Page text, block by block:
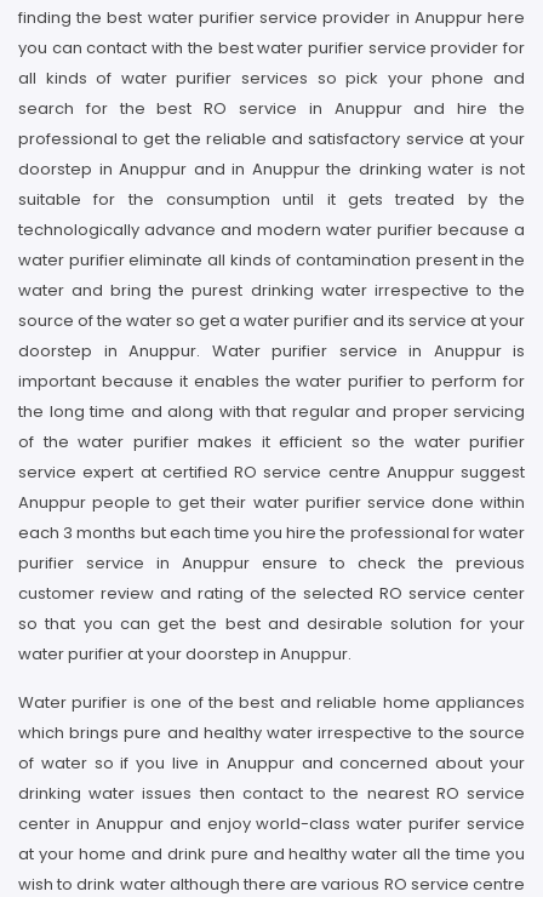
finding the best water purifier service provider in Anuppur here
you can contact with the best water purifier service provider for
all kinds of water purifier services so pick your phone and
search for the best RO service in Anuppur and hire the
professional to get the reliable and satisfactory service at your
doorstep in Anuppur and in Anuppur the drinking water is not
suitable for the consumption until it gets treated by the
technologically advance and modern water purifier because a
water purifier eliminate all kinds of contamination present in the
water and bring the purest drinking water irrespective to the
source of the water so get a water purifier and its service at your
doorstep in Anuppur. Water purifier service in Anuppur is
important because it enables the water purifier to perform for
the long time and along with that regular and proper servicing
of the water purifier makes it efficient so the water purifier
service expert at certified RO service centre Anuppur suggest
Anuppur people to get their water purifier service done within
each 3 months but each time you hire the professional for water
purifier service in Anuppur ensure to check the previous
customer review and rating of the selected RO service center
so that you can get the best and desirable solution for your
water purifier at your doorstep in Anuppur.
Water purifier is one of the best and reliable home appliances
which brings pure and healthy water irrespective to the source
of water so if you live in Anuppur and concerned about your
drinking water issues then contact to the nearest RO service
center in Anuppur and enjoy world-class water purifer service
at your home and drink pure and healthy water all the time you
wish to drink water although there are various RO service centre